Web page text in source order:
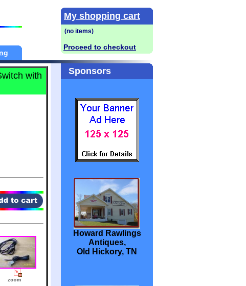
My shopping cart
Proceed to checkout
with
Sponsors
Howard Rawlings
Antiques,
Old Hickory, TN